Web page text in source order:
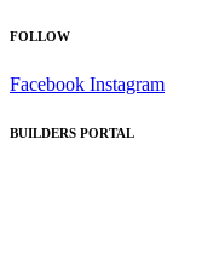
FOLLOW
Facebook Instagram
BUILDERS PORTAL